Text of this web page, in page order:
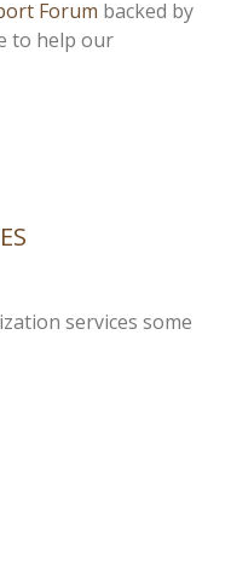
Forum backed by
to help our
services some